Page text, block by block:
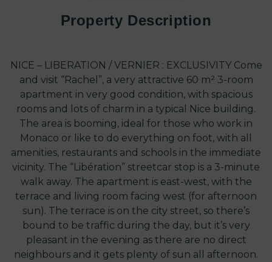
Property Description
NICE – LIBERATION / VERNIER : EXCLUSIVITY Come
and visit “Rachel”, a very attractive 60 m² 3-room
apartment in very good condition, with spacious
rooms and lots of charm in a typical Nice building.
The area is booming, ideal for those who work in
Monaco or like to do everything on foot, with all
amenities, restaurants and schools in the immediate
vicinity. The “Libération” streetcar stop is a 3-minute
walk away. The apartment is east-west, with the
terrace and living room facing west (for afternoon
sun). The terrace is on the city street, so there’s
bound to be traffic during the day, but it’s very
pleasant in the evening as there are no direct
neighbours and it gets plenty of sun all afternoon.